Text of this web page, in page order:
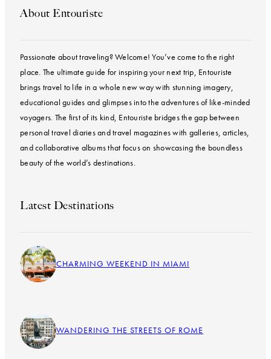
About Entouriste
Passionate about traveling? Welcome! You’ve come to the right
place. The ultimate guide for inspiring your next trip, Entouriste
brings travel to life in a whole new way with stunning imagery,
educational guides and glimpses into the adventures of like-minded
voyagers. The first of its kind, Entouriste bridges the gap between
personal travel diaries and travel magazines with galleries, articles,
and collaborative albums that focus on showcasing the boundless
beauty of the world’s destinations.
Latest Destinations
CHARMING WEEKEND IN MIAMI
WANDERING THE STREETS OF ROME